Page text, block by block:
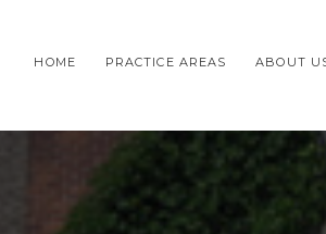
HOME PRACTICE AREAS ABOUT